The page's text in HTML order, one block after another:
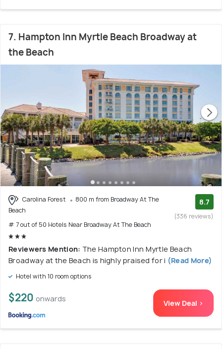
7. Hampton Inn Myrtle Beach Broadway at
the Beach
Carolina Forest
800 m from Broadway At The
Beach
# 7 out of 50 Hotels Near Broadway At The Beach
8.7
(336 reviews)
Reviewers Mention: The Hampton Inn Myrtle Beach
Broadway at the Beach is highly praised for i (Read More)
Hotel with 10 room options
$220 onwards View Deal >